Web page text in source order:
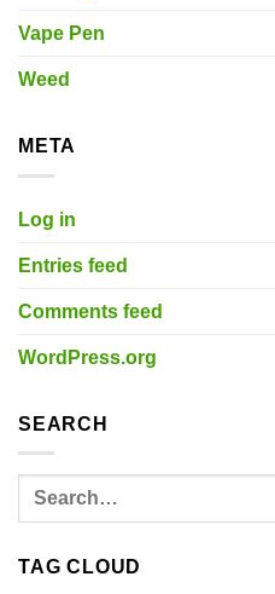
Vape Pen
Weed
META
Log in
Entries feed
Comments feed
WordPress.org
SEARCH
TAG CLOUD